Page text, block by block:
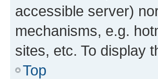
accessible server)
mechanisms, e.g.
sites, etc. To display
Top